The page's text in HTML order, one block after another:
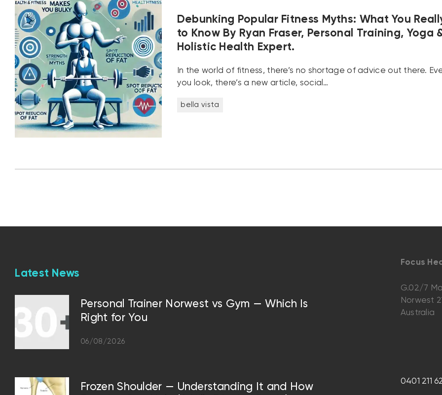
Debunking Popular Fitness Myths: What You
to Know By Ryan Fraser, Personal Training, Yoga
Holistic Health Expert.
In the world of fitness, there’s no shortage of advice out there.
you look, there’s a new article, social…
bella vista
Focus
G.02/7
Norwest
Australia
0401 211
Latest News
Personal Trainer Norwest vs Gym — Which Is
Right for You
06/08/2026
Frozen Shoulder — Understanding It and How